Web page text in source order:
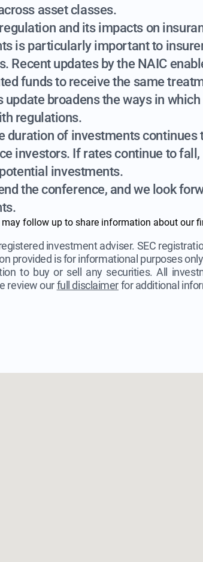
asset classes.
and its impacts on
is particularly important to
Recent updates by the NAIC
funds to receive the same
broadens the ways in
regulations.
duration of investments continues
investors. If rates continue to
investments.
the conference, and we look
follow up to share information about our
investment adviser. SEC
provided is for informational purposes
to buy or sell any securities. All
review ourfull disclaimerfor additional